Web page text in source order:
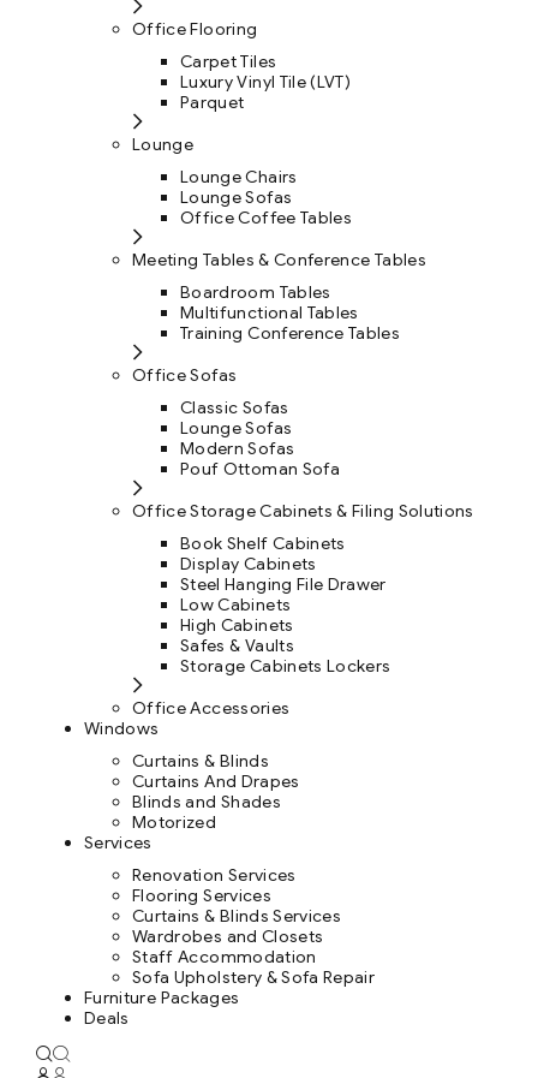
Office Flooring
Carpet Tiles
Luxury Vinyl Tile (LVT)
Parquet
Lounge
Lounge Chairs
Lounge Sofas
Office Coffee Tables
Meeting Tables & Conference Tables
Boardroom Tables
Multifunctional Tables
Training Conference Tables
Office Sofas
Classic Sofas
Lounge Sofas
Modern Sofas
Pouf Ottoman Sofa
Office Storage Cabinets & Filing Solutions
Book Shelf Cabinets
Display Cabinets
Steel Hanging File Drawer
Low Cabinets
High Cabinets
Safes & Vaults
Storage Cabinets Lockers
Office Accessories
Windows
Curtains & Blinds
Curtains And Drapes
Blinds and Shades
Motorized
Services
Renovation Services
Flooring Services
Curtains & Blinds Services
Wardrobes and Closets
Staff Accommodation
Sofa Upholstery & Sofa Repair
Furniture Packages
Deals